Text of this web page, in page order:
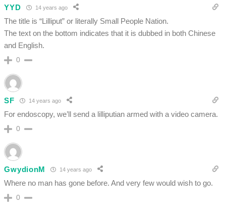
YYD 14 years ago
The title is “Lilliput” or literally Small People Nation.
The text on the bottom indicates that it is dubbed in both Chinese
and English.
0
SF 14 years ago
For endoscopy, we’ll send a lilliputian armed with a video camera.
0
GwydionM 14 years ago
Where no man has gone before. And very few would wish to go.
0